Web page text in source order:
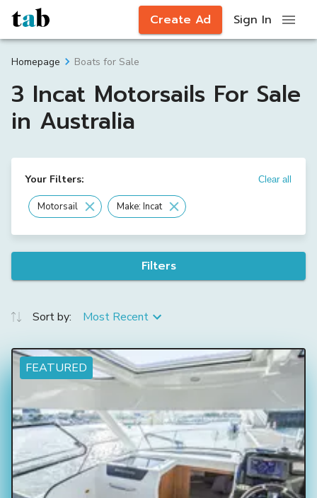
Create Ad Sign In
Homepage Boats for Sale
3 Incat Motorsails For Sale
in Australia
Your Filters: Clear all
Motorsail Make: Incat
Filters
Sort by: Most Recent
FEATURED